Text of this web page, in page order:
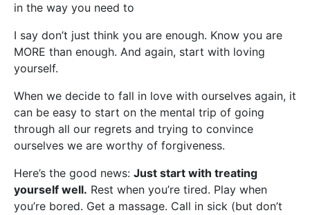
in the way you need to
I say don’t just think you are enough. Know you are
MORE than enough. And again, start with loving
yourself.
When we decide to fall in love with ourselves again, it
can be easy to start on the mental trip of going
through all our regrets and trying to convince
ourselves we are worthy of forgiveness.
Here’s the good news: Just start with treating
yourself well. Rest when you’re tired. Play when
you’re bored. Get a massage. Call in sick (but don’t